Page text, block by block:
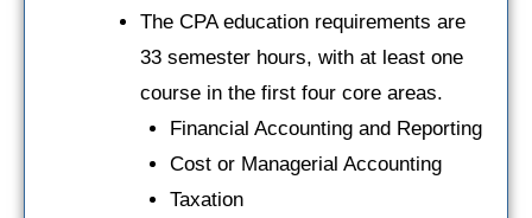
The CPA education requirements are
33 semester hours, with at least one
course in the first four core areas.
Financial Accounting and Reporting
Cost or Managerial Accounting
Taxation